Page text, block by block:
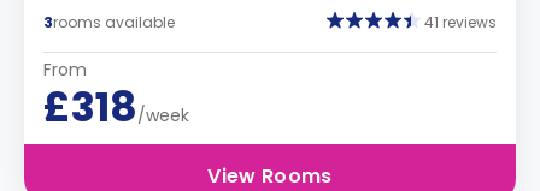
3rooms available 41 reviews
From
£318/week
View Rooms